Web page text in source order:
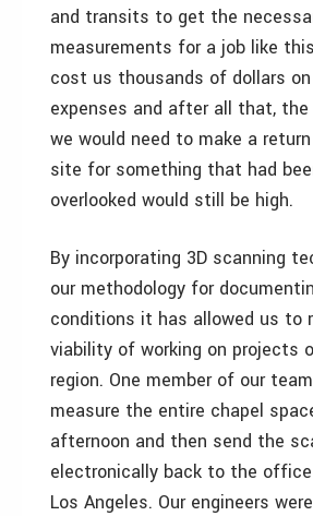
and transits to get the
measurements for a job like
cost us thousands of dollars
expenses and after all that,
we would need to make a
site for something that had
overlooked would still be high.
By incorporating 3D scanning
our methodology for
conditions it has allowed us to
viability of working on projects
region. One member of our
measure the entire chapel
afternoon and then send the
electronically back to the
Los Angeles. Our engineers